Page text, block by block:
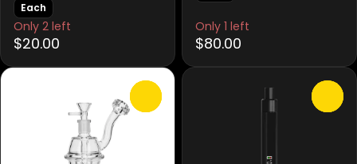
Each
Only 2 left
$20.00
Only 1 left
$80.00